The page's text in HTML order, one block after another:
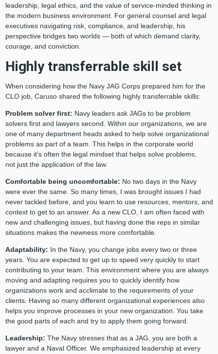
leadership, legal ethics, and the value of service-minded thinking in
the modern business environment. For general counsel and legal
executives navigating risk, compliance, and leadership, his
perspective bridges two worlds — both of which demand clarity,
courage, and conviction.
Highly transferrable skill set
When considering how the Navy JAG Corps prepared him for the
CLO job, Caruso shared the following highly transferrable skills:
Problem solver first: Navy leaders ask JAGs to be problem
solvers first and lawyers second. Within our organizations, we are
one of many department heads asked to help solve organizational
problems as part of a team. This helps in the corporate world
because it’s often the legal mindset that helps solve problems,
not just the application of the law.
Comfortable being uncomfortable: No two days in the Navy
were ever the same. So many times, I was brought issues I had
never tackled before, and you learn to use resources, mentors, and
context to get to an answer. As a new CLO, I am often faced with
new and challenging issues, but having done the reps in similar
situations makes the newness more comfortable.
Adaptability: In the Navy, you change jobs every two or three
years. You are expected to get up to speed very quickly to start
contributing to your team. This environment where you are always
moving and adapting requires you to quickly identify how
organizations work and acclimate to the requirements of your
clients. Having so many different organizational experiences also
helps you improve processes in your new organization. You take
the good parts of each and try to apply them going forward.
Leadership: The Navy stresses that as a JAG, you are both a
lawyer and a Naval Officer. We emphasized leadership at every